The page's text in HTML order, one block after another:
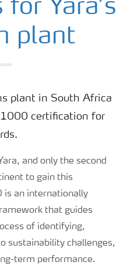
for Yara’s
plant
plant in South Africa
certification for
and only the second
to gain this
an internationally
that guides
of identifying,
sustainability challenges,
term performance.